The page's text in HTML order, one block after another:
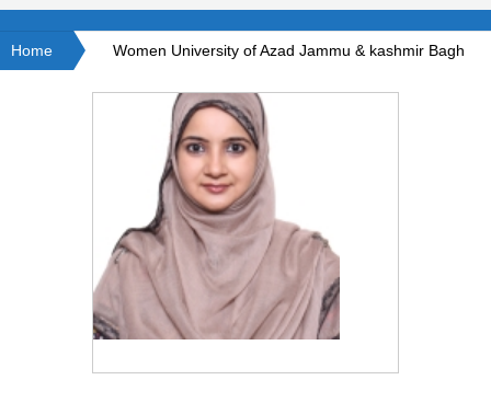
Home Women University of Azad Jammu & kashmir Bagh